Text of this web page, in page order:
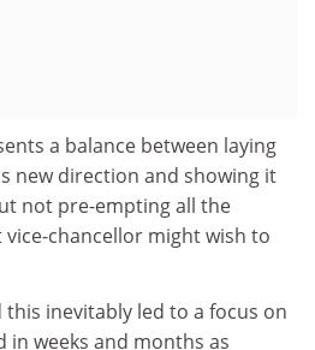
a balance between laying
new direction and showing it
not pre-empting all the
chancellor might wish to
inevitably led to a focus on
in weeks and months as